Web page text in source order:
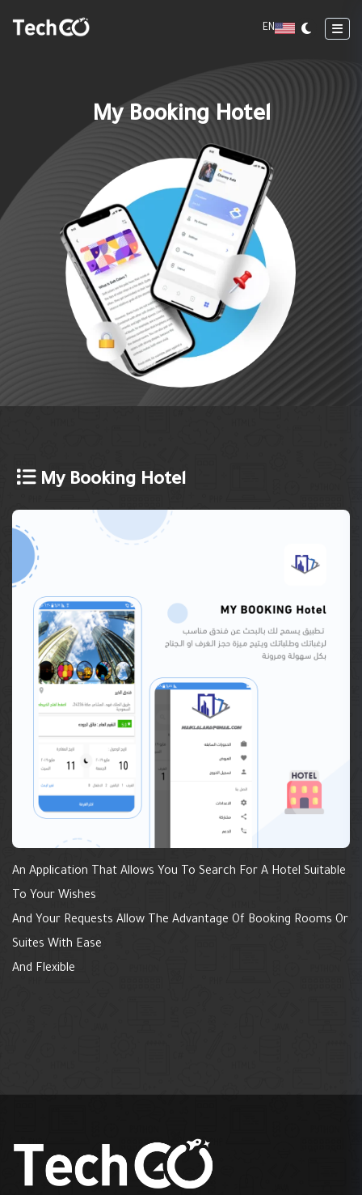
EN
My Booking Hotel
My Booking Hotel
An Application That Allows You To Search For A Hotel Suitable
To Your Wishes
And Your Requests Allow The Advantage Of Booking Rooms Or
Suites With Ease
And Flexible